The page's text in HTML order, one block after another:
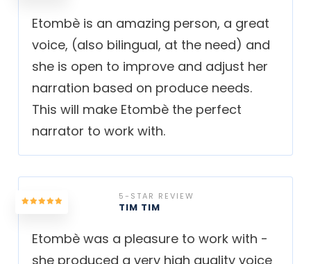
Etombè is an amazing person, a great
voice, (also bilingual, at the need) and
she is open to improve and adjust her
narration based on produce needs.
This will make Etombè the perfect
narrator to work with.
5-STAR REVIEW
TIM TIM
Etombè was a pleasure to work with -
she produced a very high quality voice